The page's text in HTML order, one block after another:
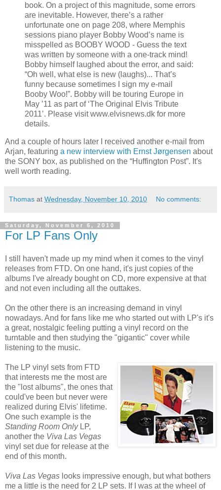
book. On a project of this magnitude, some errors
are inevitable. However, there’s a rather
unfortunate one on page 208, where Memphis
sessions piano player Bobby Wood’s name is
misspelled as BOOBY WOOD - Guess the text
was written by someone with a one-track mind!
Bobby himself laughed about the error, and said:
“Oh well, what else is new (laughs)... That’s
funny because sometimes I sign my e-mail
Booby Woo!”. Bobby will be touring Europe in
May ’11 as part of ‘The Original Elvis Tribute
2011’. Please visit www.elvisnews.dk for more
details.
And a couple of hours later I received another e-mail from
Arjan, featuring a new interview with Ernst Jørgensen about
the SONY box, as published on the “Huffington Post”. It's
well worth reading.
Thomas at Wednesday, November 10, 2010 No comments:
Saturday, November 6, 2010
For LP Fans Only
I still haven't made up my mind when it comes to the vinyl
releases from FTD. On one hand, it's just copies of the
albums I've already bought on CD, more expensive at that
and not even including all the outtakes.
On the other there is an increasing demand in vinyl
nowadays. And for fans like me who started out with LP's it's
a great, nostalgic feeling putting a vinyl record on the
turntable and then studying the "gigantic" cover while
listening to the music.
The LP vinyl sets from FTD
that interests me the most are
the "lost albums", the ones that
could've been but never were
realized during Elvis' lifetime.
One such example is the
Standing Room OnlyLP,
another the Viva Las Vegas
vinyl set due for release at the
end of this month.
Viva Las Vegas looks impressive enough, but what bothers
me a little is the need for 2 LP sets. If I was at the wheel of